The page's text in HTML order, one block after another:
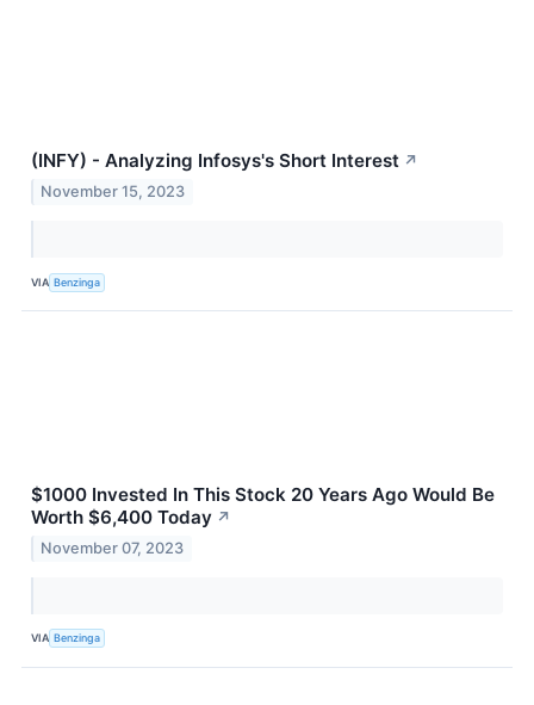
(INFY) - Analyzing Infosys's Short Interest ↗
November 15, 2023
VIA Benzinga
$1000 Invested In This Stock 20 Years Ago Would Be
Worth $6,400 Today ↗
November 07, 2023
VIA Benzinga